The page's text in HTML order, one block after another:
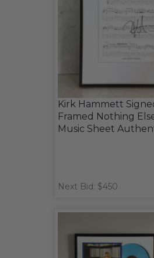
Kirk Hammett
Framed Nothing
Music Sheet
Next Bid: $450